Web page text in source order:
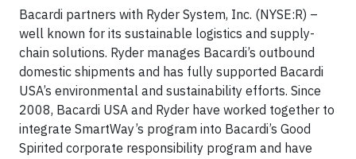
Bacardi partners with Ryder System, Inc. (NYSE:R) –
well known for its sustainable logistics and supply-
chain solutions. Ryder manages Bacardi’s outbound
domestic shipments and has fully supported Bacardi
USA’s environmental and sustainability efforts. Since
2008, Bacardi USA and Ryder have worked together to
integrate SmartWay’s program into Bacardi’s Good
Spirited corporate responsibility program and have